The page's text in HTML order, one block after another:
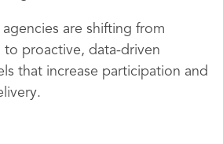
are shifting from
to proactive, data-driven
that increase participation and